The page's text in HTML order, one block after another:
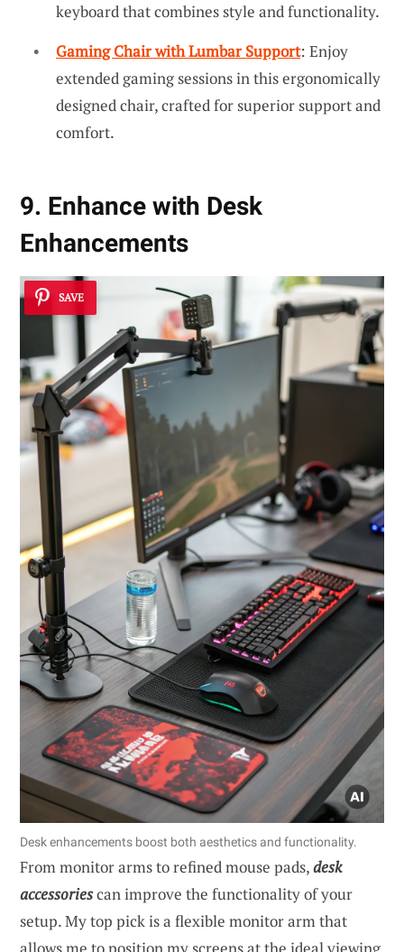
keyboard that combines style and functionality.
Gaming Chair with Lumbar Support: Enjoy
extended gaming sessions in this ergonomically
designed chair, crafted for superior support and
comfort.
9. Enhance with Desk
Enhancements
SAVE
Desk enhancements boost both aesthetics and functionality.
From monitor arms to refined mouse pads,desk
accessoriescan improve the functionality of your
setup. My top pick is a flexible monitor arm that
allows me to position my screens at the ideal viewing